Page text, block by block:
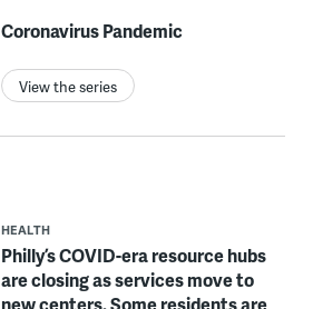
Coronavirus Pandemic
View the series
HEALTH
Philly’s COVID-era resource hubs
are closing as services move to